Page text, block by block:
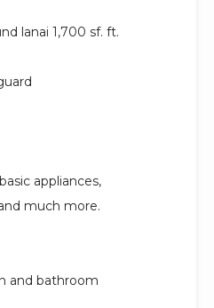
lanai 1,700 sf. ft.
appliances,
much more.
and bathroom